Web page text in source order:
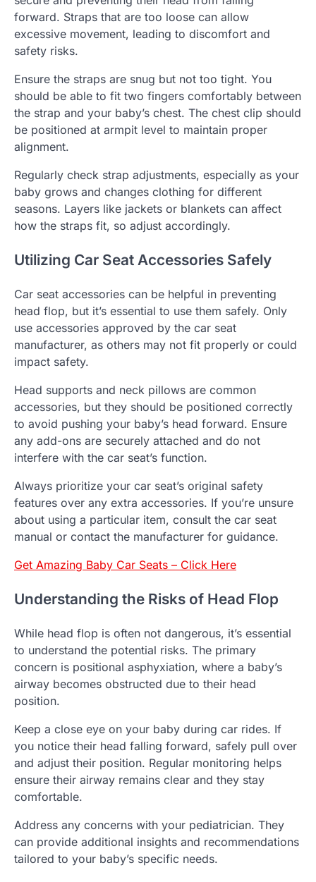
forward. Straps that are too loose can allow
excessive movement, leading to discomfort and
safety risks.
Ensure the straps are snug but not too tight. You
should be able to fit two fingers comfortably between
the strap and your baby’s chest. The chest clip should
be positioned at armpit level to maintain proper
alignment.
Regularly check strap adjustments, especially as your
baby grows and changes clothing for different
seasons. Layers like jackets or blankets can affect
how the straps fit, so adjust accordingly.
Utilizing Car Seat Accessories Safely
Car seat accessories can be helpful in preventing
head flop, but it’s essential to use them safely. Only
use accessories approved by the car seat
manufacturer, as others may not fit properly or could
impact safety.
Head supports and neck pillows are common
accessories, but they should be positioned correctly
to avoid pushing your baby’s head forward. Ensure
any add-ons are securely attached and do not
interfere with the car seat’s function.
Always prioritize your car seat’s original safety
features over any extra accessories. If you’re unsure
about using a particular item, consult the car seat
manual or contact the manufacturer for guidance.
Get Amazing Baby Car Seats – Click Here
Understanding the Risks of Head Flop
While head flop is often not dangerous, it’s essential
to understand the potential risks. The primary
concern is positional asphyxiation, where a baby’s
airway becomes obstructed due to their head
position.
Keep a close eye on your baby during car rides. If
you notice their head falling forward, safely pull over
and adjust their position. Regular monitoring helps
ensure their airway remains clear and they stay
comfortable.
Address any concerns with your pediatrician. They
can provide additional insights and recommendations
tailored to your baby’s specific needs.